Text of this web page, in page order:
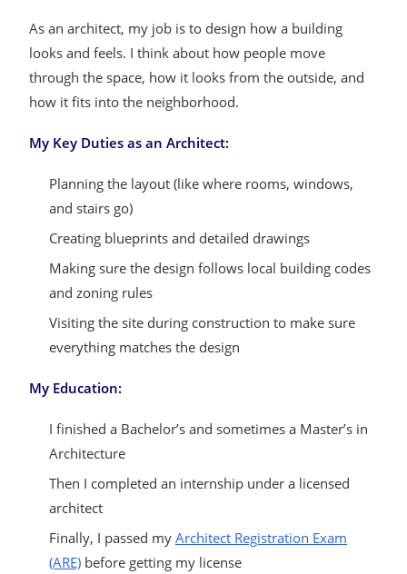
As an architect, my job is to design how a building
looks and feels. I think about how people move
through the space, how it looks from the outside, and
how it fits into the neighborhood.
My Key Duties as an Architect:
Planning the layout (like where rooms, windows,
and stairs go)
Creating blueprints and detailed drawings
Making sure the design follows local building codes
and zoning rules
Visiting the site during construction to make sure
everything matches the design
My Education:
I finished a Bachelor’s and sometimes a Master’s in
Architecture
Then I completed an internship under a licensed
architect
Finally, I passed my Architect Registration Exam
(ARE) before getting my license